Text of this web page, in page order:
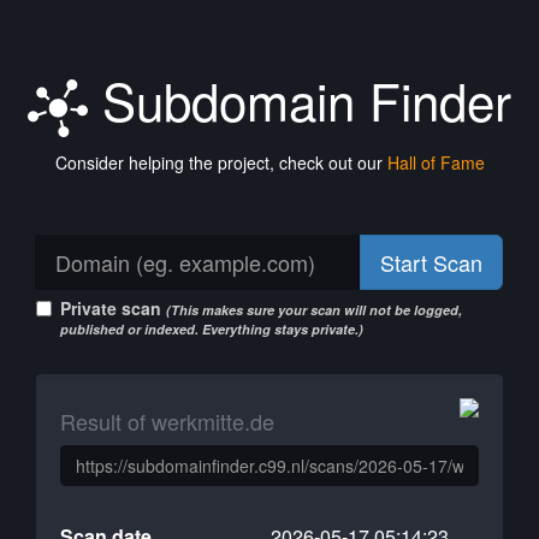
Subdomain Finder
Consider helping the project, check out our Hall of Fame
Start Scan
Private scan (This makes sure your scan will not be logged,
published or indexed. Everything stays private.)
Result of werkmitte.de